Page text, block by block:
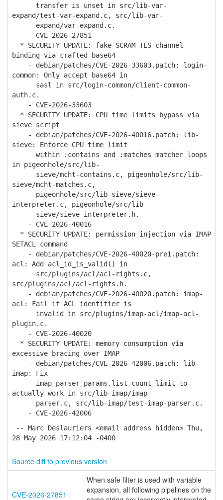
transfer is unset in src/lib-var-
expand/test-var-expand.c, src/lib-var-
expand/var-expand.c.
- CVE-2026-27851
* SECURITY UPDATE: fake SCRAM TLS channel
binding via crafted base64
- debian/patches/CVE-2026-33603.patch: login-
common: Only accept base64 in
sasl in src/login-common/client-common-
auth.c.
- CVE-2026-33603
* SECURITY UPDATE: CPU time limits bypass via
sieve script
- debian/patches/CVE-2026-40016.patch: lib-
sieve: Enforce CPU time limit
within :contains and :matches matcher loops
in pigeonhole/src/lib-
sieve/mcht-contains.c, pigeonhole/src/lib-
sieve/mcht-matches.c,
pigeonhole/src/lib-sieve/sieve-
interpreter.c, pigeonhole/src/lib-
sieve/sieve-interpreter.h.
- CVE-2026-40016
* SECURITY UPDATE: permission injection via IMAP
SETACL command
- debian/patches/CVE-2026-40020-pre1.patch:
acl: Add acl_id_is_valid() in
src/plugins/acl/acl-rights.c,
src/plugins/acl/acl-rights.h.
- debian/patches/CVE-2026-40020.patch: imap-
acl: Fail if ACL identifier is
invalid in src/plugins/imap-acl/imap-acl-
plugin.c.
- CVE-2026-40020
* SECURITY UPDATE: memory consumption via
excessive bracing over IMAP
- debian/patches/CVE-2026-42006.patch: lib-
imap: Fix
imap_parser_params.list_count_limit to
actually work in src/lib-imap/imap-
parser.c, src/lib-imap/test-imap-parser.c.
- CVE-2026-42006
-- Marc Deslauriers <email address hidden> Thu,
28 May 2026 17:12:04 -0400
Source diff to previous version
CVE-2026-27851
When safe filter is used with variable
expansion, all following pipelines on the